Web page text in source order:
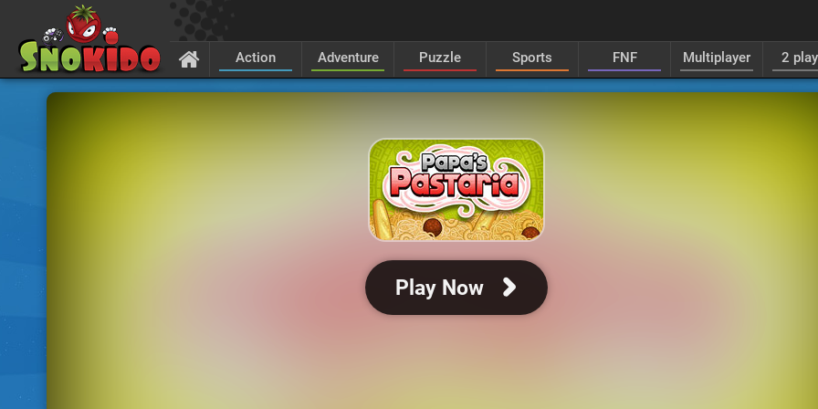
Action Adventure Puzzle Sports FNF Multiplayer 2
Play Now